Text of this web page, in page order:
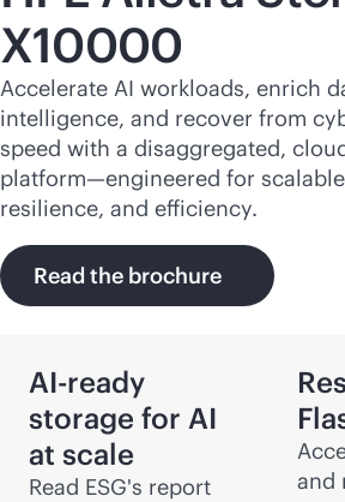
X10000
Accelerate AI workloads, enrich
intelligence, and recover from
speed with a disaggregated,
platform—engineered for
resilience, and efficiency.
Read the brochure
AI-ready
storage for AI
at scale
Read ESG's report
and